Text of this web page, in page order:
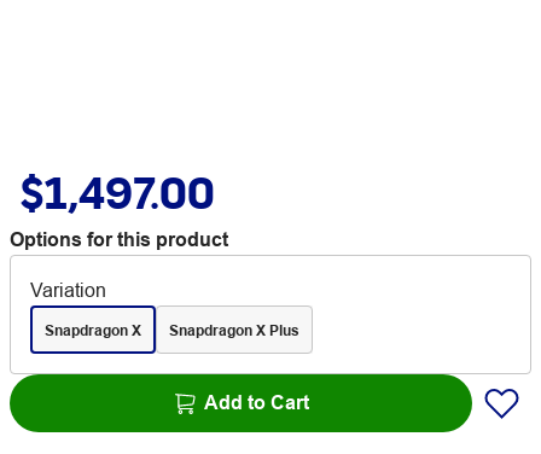
$1,497.00
Options for this product
Variation
Snapdragon X Snapdragon X Plus
Add to Cart